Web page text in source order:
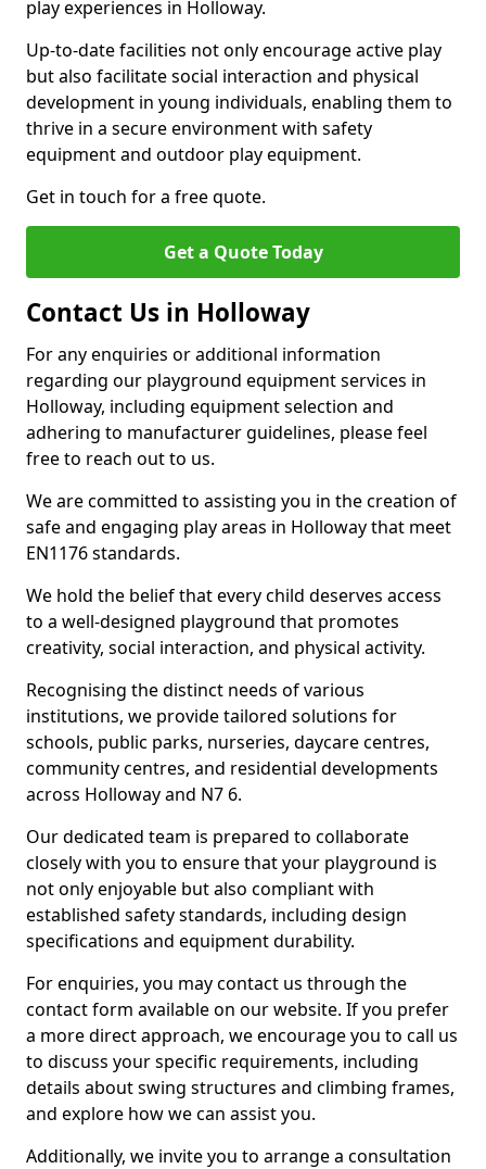
play experiences in Holloway.
Up-to-date facilities not only encourage active play
but also facilitate social interaction and physical
development in young individuals, enabling them to
thrive in a secure environment with safety
equipment and outdoor play equipment.
Get in touch for a free quote.
Get a Quote Today
Contact Us in Holloway
For any enquiries or additional information
regarding our playground equipment services in
Holloway, including equipment selection and
adhering to manufacturer guidelines, please feel
free to reach out to us.
We are committed to assisting you in the creation of
safe and engaging play areas in Holloway that meet
EN1176 standards.
We hold the belief that every child deserves access
to a well-designed playground that promotes
creativity, social interaction, and physical activity.
Recognising the distinct needs of various
institutions, we provide tailored solutions for
schools, public parks, nurseries, daycare centres,
community centres, and residential developments
across Holloway and N7 6.
Our dedicated team is prepared to collaborate
closely with you to ensure that your playground is
not only enjoyable but also compliant with
established safety standards, including design
specifications and equipment durability.
For enquiries, you may contact us through the
contact form available on our website. If you prefer
a more direct approach, we encourage you to call us
to discuss your specific requirements, including
details about swing structures and climbing frames,
and explore how we can assist you.
Additionally, we invite you to arrange a consultation